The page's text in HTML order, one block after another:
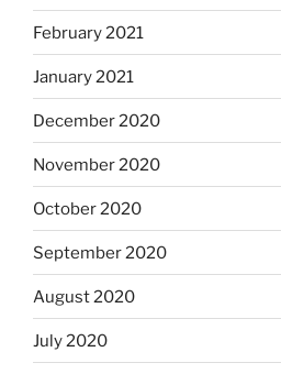
February 2021
January 2021
December 2020
November 2020
October 2020
September 2020
August 2020
July 2020